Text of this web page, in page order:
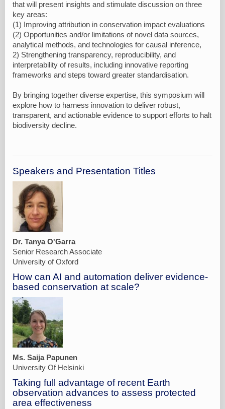
that will present insights and stimulate discussion on three
key areas:
(1) Improving attribution in conservation impact evaluations
(2) Opportunities and/or limitations of novel data sources,
analytical methods, and technologies for causal inference,
2) Strengthening transparency, reproducibility, and
interpretability of results, including innovative reporting
frameworks and steps toward greater standardisation.
By bringing together diverse expertise, this symposium will
explore how to harness innovation to deliver robust,
transparent, and actionable evidence to support efforts to halt
Speakers and Presentation Titles
Dr. Tanya O'Garra
Senior Research Associate
University of Oxford
How can AI and automation deliver evidence-
based conservation at scale?
Ms. Saija Papunen
University Of Helsinki
Taking full advantage of recent Earth
observation advances to assess protected
area effectiveness